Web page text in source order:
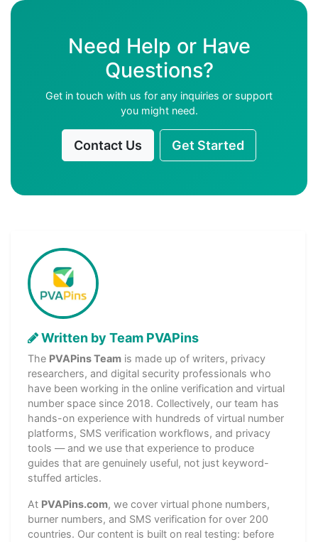
Need Help or Have
Questions?
Get in touch with us for any inquiries or support
you might need.
Contact Us Get Started
Written by Team PVAPins
The PVAPins Team is made up of writers, privacy
researchers, and digital security professionals who
have been working in the online verification and virtual
number space since 2018. Collectively, our team has
hands-on experience with hundreds of virtual number
platforms, SMS verification workflows, and privacy
tools — and we use that experience to produce
guides that are genuinely useful, not just keyword-
stuffed articles.
At PVAPins.com, we cover virtual phone numbers,
burner numbers, and SMS verification for over 200
countries. Our content is built on real testing: before